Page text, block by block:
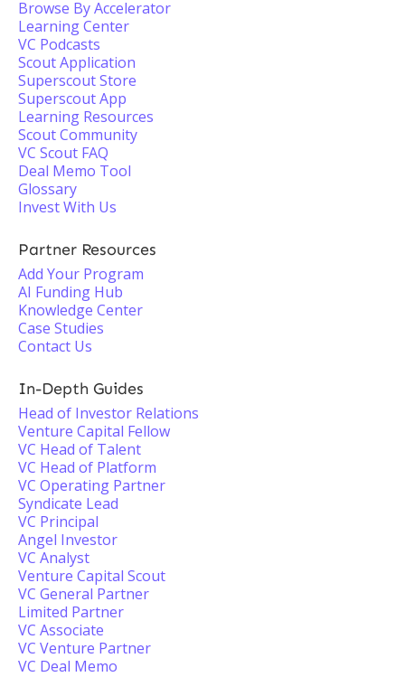
Browse By Accelerator
Learning Center
VC Podcasts
Scout Application
Superscout Store
Superscout App
Learning Resources
Scout Community
VC Scout FAQ
Deal Memo Tool
Glossary
Invest With Us
Partner Resources
Add Your Program
AI Funding Hub
Knowledge Center
Case Studies
Contact Us
In-Depth Guides
Head of Investor Relations
Venture Capital Fellow
VC Head of Talent
VC Head of Platform
VC Operating Partner
Syndicate Lead
VC Principal
Angel Investor
VC Analyst
Venture Capital Scout
VC General Partner
Limited Partner
VC Associate
VC Venture Partner
VC Deal Memo